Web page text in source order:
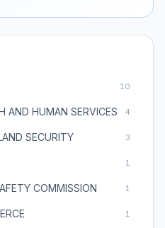
10
AND HUMAN SERVICES 4
SECURITY 3
1
COMMISSION 1
1